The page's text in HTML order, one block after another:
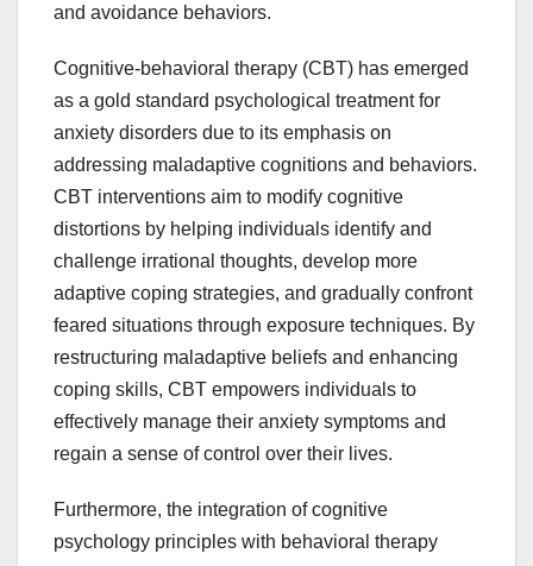
and avoidance behaviors.
Cognitive-behavioral therapy (CBT) has emerged
as a gold standard psychological treatment for
anxiety disorders due to its emphasis on
addressing maladaptive cognitions and behaviors.
CBT interventions aim to modify cognitive
distortions by helping individuals identify and
challenge irrational thoughts, develop more
adaptive coping strategies, and gradually confront
feared situations through exposure techniques. By
restructuring maladaptive beliefs and enhancing
coping skills, CBT empowers individuals to
effectively manage their anxiety symptoms and
regain a sense of control over their lives.
Furthermore, the integration of cognitive
psychology principles with behavioral therapy